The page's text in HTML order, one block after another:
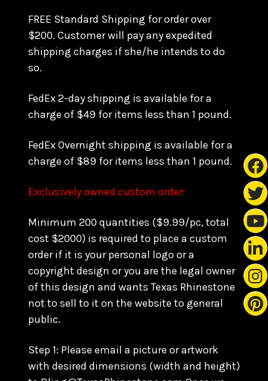
FREE Standard Shipping for order over
$200. Customer will pay any expedited
shipping charges if she/he intends to do
so.
FedEx 2-day shipping is available for a
charge of $49 for items less than 1 pound.
FedEx Overnight shipping is available for a
charge of $89 for items less than 1 pound.
Exclusively owned custom order:
Minimum 200 quantities ($9.99/pc, total
cost $2000) is required to place a custom
order if it is your personal logo or a
copyright design or you are the legal owner
of this design and wants Texas Rhinestone
not to sell to it on the website to general
public.
Step 1: Please email a picture or artwork
with desired dimensions (width and height)